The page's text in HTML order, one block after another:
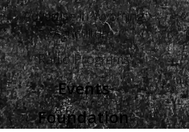
Advertise in Wyoming
Agriculture
Radio Programs
Events
Foundation